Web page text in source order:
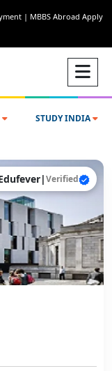
| MBBS Abroad Apply
STUDY INDIA
|Verified